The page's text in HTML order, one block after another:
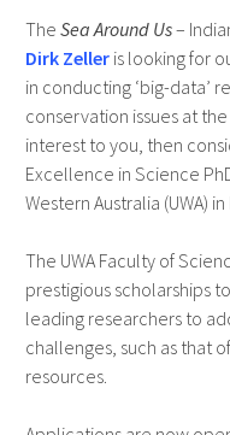
The Sea Around Us–
Dirk Zelleris looking for
in conducting ‘big-data’
conservation issues at
interest to you, then
Excellence in Science
Western Australia (UWA) in
The UWA Faculty of
prestigious scholarships
leading researchers to
challenges, such as that
resources.